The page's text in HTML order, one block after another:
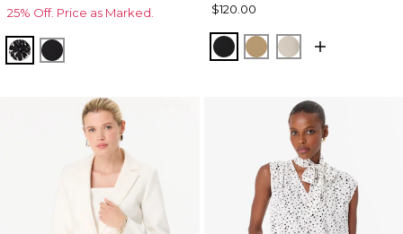
25% Off. Price as Marked.
Floral Mix Black
Orchid Black
$120.00
BlackNutshell
Pumice